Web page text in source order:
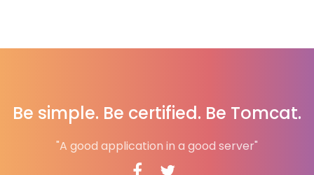
Be simple. Be certified. Be Tomcat.
"A good application in a good server"